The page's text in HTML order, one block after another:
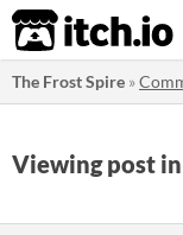
itch.io
The Frost Spire »
Viewing post in